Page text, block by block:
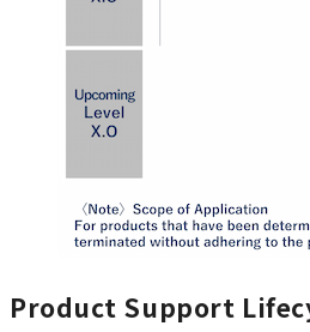
Product Support